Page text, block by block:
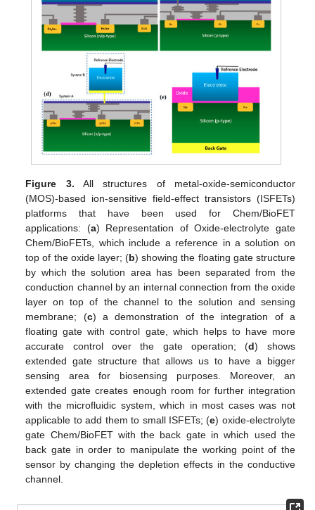
Figure 3. All structures of metal-oxide-semiconductor
(MOS)-based ion-sensitive field-effect transistors (ISFETs)
platforms that have been used for Chem/BioFET
applications: (a) Representation of Oxide-electrolyte gate
Chem/BioFETs, which include a reference in a solution on
top of the oxide layer; (b) showing the floating gate structure
by which the solution area has been separated from the
conduction channel by an internal connection from the oxide
layer on top of the channel to the solution and sensing
membrane; (c) a demonstration of the integration of a
floating gate with control gate, which helps to have more
accurate control over the gate operation; (d) shows
extended gate structure that allows us to have a bigger
sensing area for biosensing purposes. Moreover, an
extended gate creates enough room for further integration
with the microfluidic system, which in most cases was not
applicable to add them to small ISFETs; (e) oxide-electrolyte
gate Chem/BioFET with the back gate in which used the
back gate in order to manipulate the working point of the
sensor by changing the depletion effects in the conductive
channel.